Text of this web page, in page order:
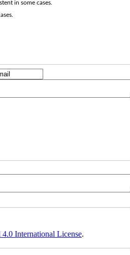
in some cases.
International License.